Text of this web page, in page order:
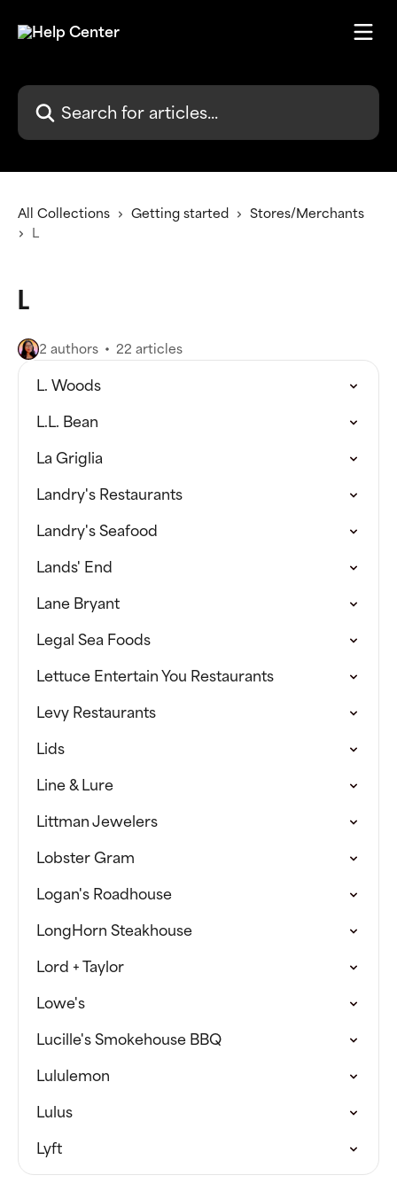
Search for articles...
All Collections Getting started
Stores/Merchants
L
L
2 authors 22 articles
L. Woods
L.L. Bean
La Griglia
Landry's Restaurants
Landry's Seafood
Lands' End
Lane Bryant
Legal Sea Foods
Lettuce Entertain You Restaurants
Levy Restaurants
Lids
Line & Lure
Littman Jewelers
Lobster Gram
Logan's Roadhouse
LongHorn Steakhouse
Lord + Taylor
Lowe's
Lucille's Smokehouse BBQ
Lululemon
Lulus
Lyft